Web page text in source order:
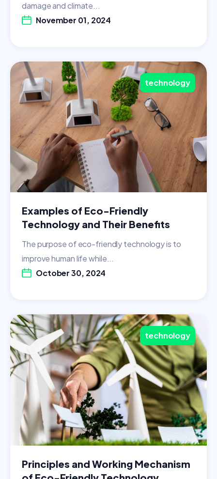
damage and climate...
November 01, 2024
technology
Examples of Eco-Friendly
Technology and Their Benefits
The purpose of eco-friendly technology is to
improve human life while...
October 30, 2024
technology
Principles and Working Mechanism